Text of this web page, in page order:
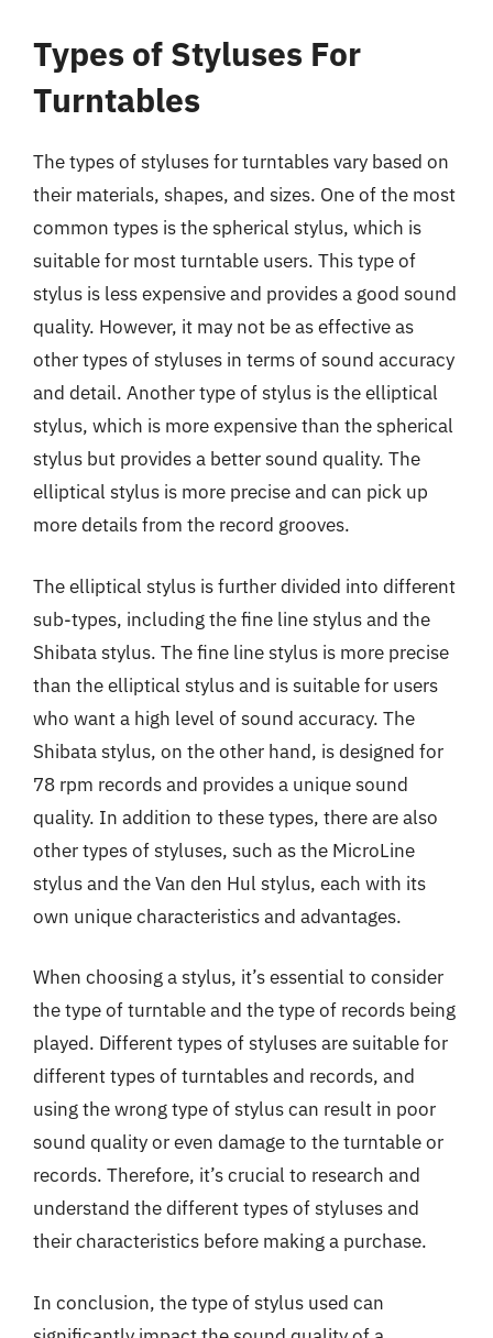
Types of Styluses For
Turntables
The types of styluses for turntables vary based on
their materials, shapes, and sizes. One of the most
common types is the spherical stylus, which is
suitable for most turntable users. This type of
stylus is less expensive and provides a good sound
quality. However, it may not be as effective as
other types of styluses in terms of sound accuracy
and detail. Another type of stylus is the elliptical
stylus, which is more expensive than the spherical
stylus but provides a better sound quality. The
elliptical stylus is more precise and can pick up
more details from the record grooves.
The elliptical stylus is further divided into different
sub-types, including the fine line stylus and the
Shibata stylus. The fine line stylus is more precise
than the elliptical stylus and is suitable for users
who want a high level of sound accuracy. The
Shibata stylus, on the other hand, is designed for
78 rpm records and provides a unique sound
quality. In addition to these types, there are also
other types of styluses, such as the MicroLine
stylus and the Van den Hul stylus, each with its
own unique characteristics and advantages.
When choosing a stylus, it’s essential to consider
the type of turntable and the type of records being
played. Different types of styluses are suitable for
different types of turntables and records, and
using the wrong type of stylus can result in poor
sound quality or even damage to the turntable or
records. Therefore, it’s crucial to research and
understand the different types of styluses and
their characteristics before making a purchase.
In conclusion, the type of stylus used can